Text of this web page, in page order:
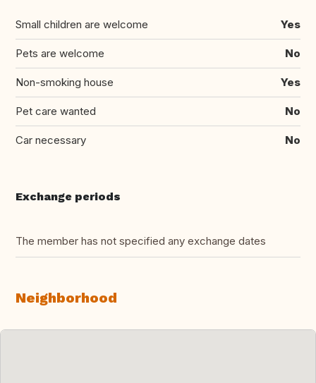
Small children are welcome Yes
Pets are welcome No
Non-smoking house Yes
Pet care wanted No
Car necessary No
Exchange periods
The member has not specified any exchange dates
Neighborhood